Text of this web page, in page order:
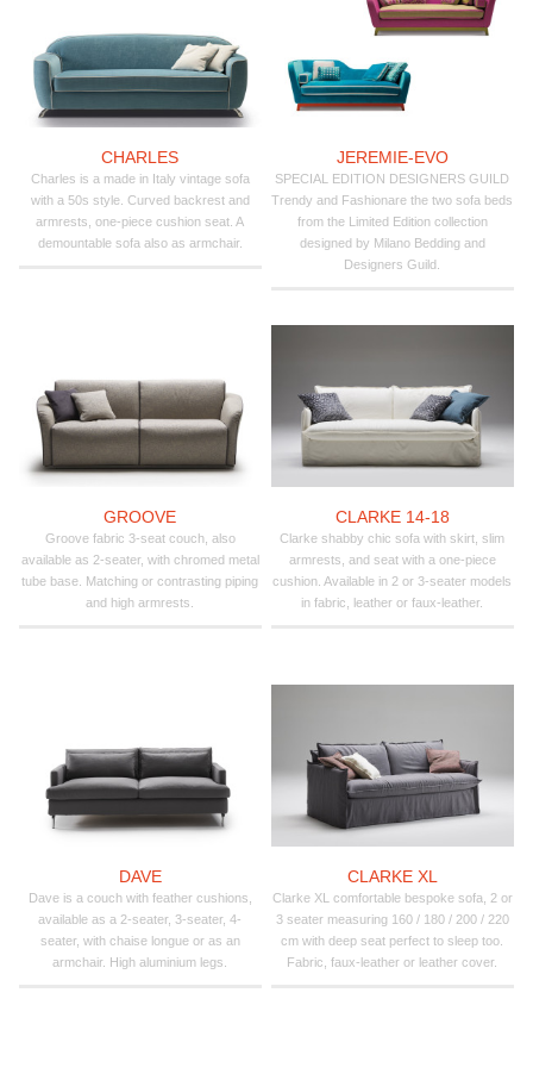
CHARLES
Charles is a made in Italy vintage sofa
with a 50s style. Curved backrest and
armrests, one-piece cushion seat. A
demountable sofa also as armchair.
JEREMIE-EVO
SPECIAL EDITION DESIGNERS GUILD
Trendy and Fashionare the two sofa beds
from the Limited Edition collection
designed by Milano Bedding and
Designers Guild.
GROOVE
Groove fabric 3-seat couch, also
available as 2-seater, with chromed metal
tube base. Matching or contrasting piping
and high armrests.
CLARKE 14-18
Clarke shabby chic sofa with skirt, slim
armrests, and seat with a one-piece
cushion. Available in 2 or 3-seater models
in fabric, leather or faux-leather.
DAVE
Dave is a couch with feather cushions,
available as a 2-seater, 3-seater, 4-
seater, with chaise longue or as an
armchair. High aluminium legs.
CLARKE XL
Clarke XL comfortable bespoke sofa, 2 or
3 seater measuring 160 / 180 / 200 / 220
cm with deep seat perfect to sleep too.
Fabric, faux-leather or leather cover.